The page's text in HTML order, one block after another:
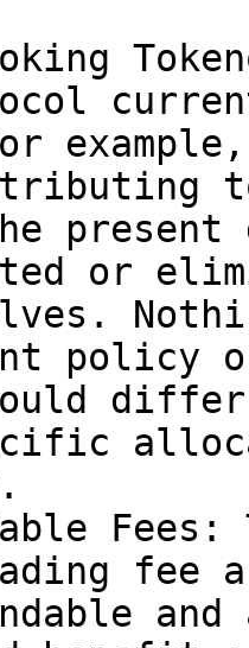
present
or
policy
fee